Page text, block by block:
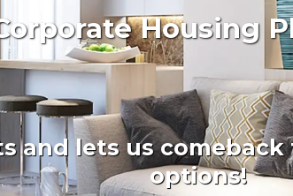
Housing
and lets us
options!